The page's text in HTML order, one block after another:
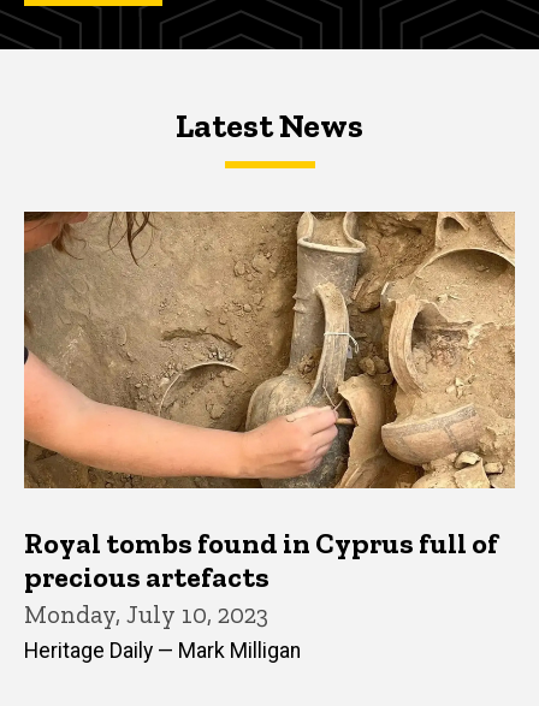
Latest NewsLatest News
Latest News
Royal tombs found in Cyprus full of
precious artefacts
Monday, July 10, 2023
Heritage Daily — Mark Milligan